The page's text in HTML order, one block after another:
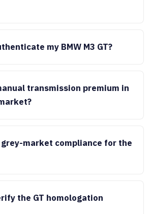
my BMW M3 GT?
transmission premium in
market compliance for the
the GT homologation